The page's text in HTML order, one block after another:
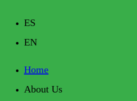
ES
EN
Home
About Us